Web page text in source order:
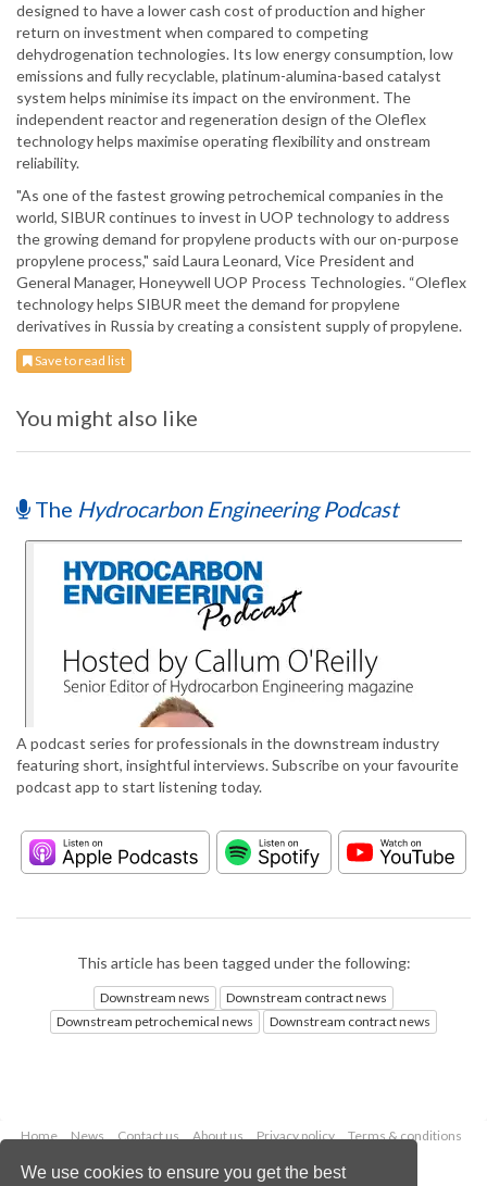
We use cookies to ensure you get the best
designed to have a lower cash cost of production and higher
return on investment when compared to competing
dehydrogenation technologies. Its low energy consumption, low
emissions and fully recyclable, platinum-alumina-based catalyst
system helps minimise its impact on the environment. The
independent reactor and regeneration design of the Oleflex
technology helps maximise operating flexibility and onstream
reliability.
"As one of the fastest growing petrochemical companies in the
world, SIBUR continues to invest in UOP technology to address
the growing demand for propylene products with our on-purpose
propylene process," said Laura Leonard, Vice President and
General Manager, Honeywell UOP Process Technologies. “Oleflex
technology helps SIBUR meet the demand for propylene
derivatives in Russia by creating a consistent supply of propylene.
Save to read list
You might also like
The Hydrocarbon Engineering Podcast
A podcast series for professionals in the downstream industry
featuring short, insightful interviews. Subscribe on your favourite
podcast app to start listening today.
This article has been tagged under the following:
Downstream news
Downstream contract news
Downstream petrochemical news
Downstream contract news
Home News Contact us About us Privacy policy
Terms & conditions